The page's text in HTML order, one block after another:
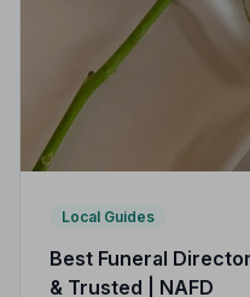
Local Guides
Best Funeral
& Trusted | NAFD